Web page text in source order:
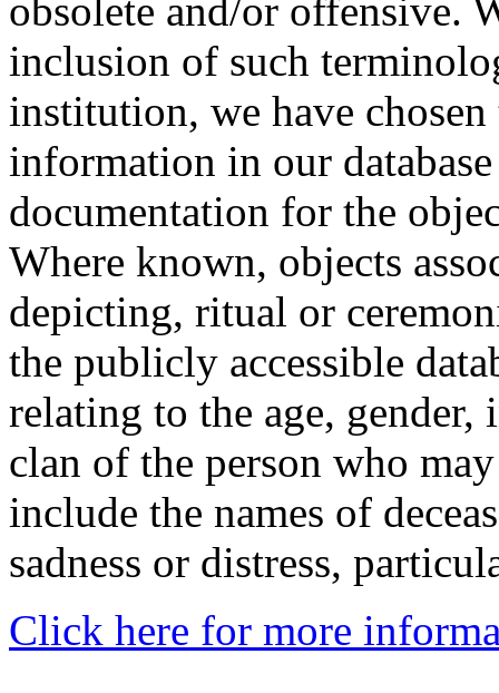
obsolete and/or offensive.
inclusion of such
institution, we have
information in our
documentation for the
Where known, objects
depicting, ritual or
the publicly accessible
relating to the age,
clan of the person who
include the names of
sadness or distress,
Click here for more